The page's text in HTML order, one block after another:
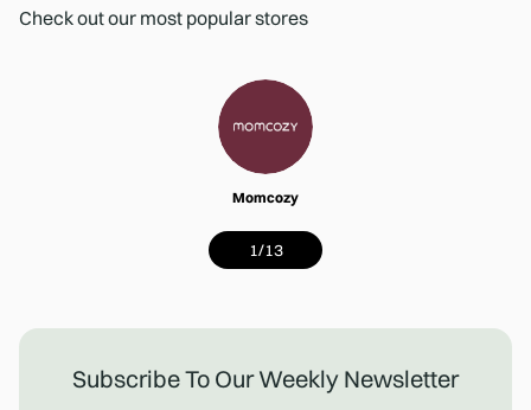
Check out our most popular stores
Momcozy
1/13
Subscribe To Our Weekly Newsletter